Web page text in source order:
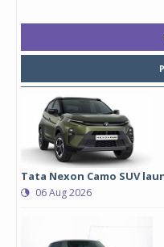
Tata Nexon Camo SUV
06 Aug 2026